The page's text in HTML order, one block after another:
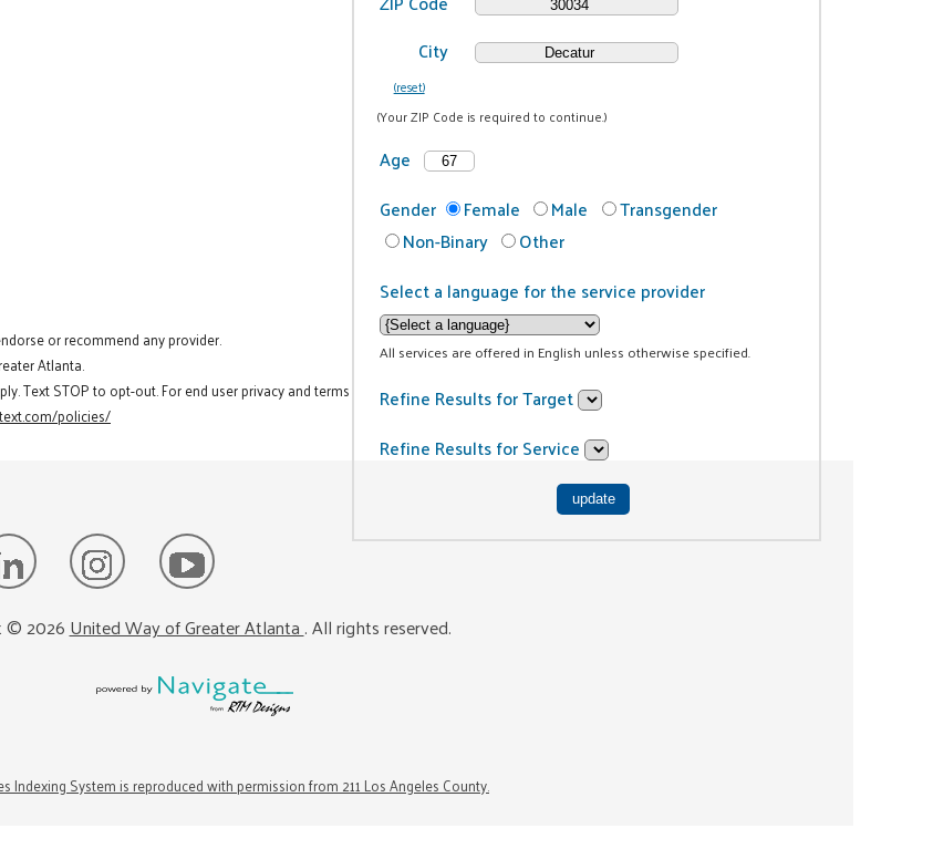
City
(reset)
(Your ZIP Code is required to continue.)
Age
Gender
Female Male
Transgender
Non-Binary
Other
Select a language for the service provider
All services are offered in English unless otherwise specified.
Refine Results for Target
Refine Results for Service
or recommend any provider.
Atlanta.
Text STOP to opt-out. For end user privacy and terms
policies/
©2026United Way of Greater Atlanta. All rights reserved.
Indexing System is reproduced with permission from 211 Los Angeles County.